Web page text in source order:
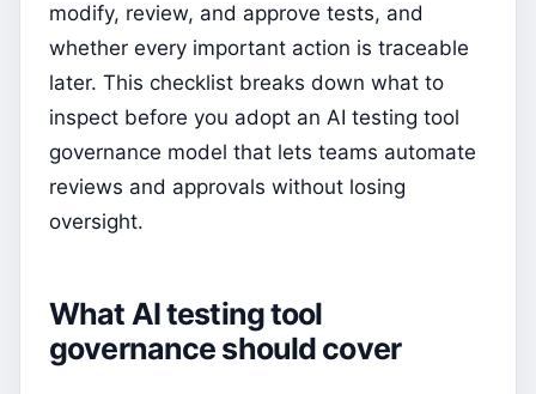
modify, review, and approve tests, and
whether every important action is traceable
later. This checklist breaks down what to
inspect before you adopt an AI testing tool
governance model that lets teams automate
reviews and approvals without losing
oversight.
What AI testing tool
governance should cover